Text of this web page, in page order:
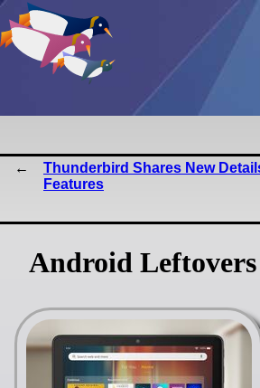
Thunderbird Shares New
Features
Android Leftovers